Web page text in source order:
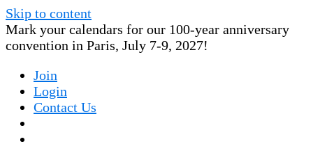
Skip to content
Mark your calendars for our 100-year anniversary
convention in Paris, July 7-9, 2027!
Join
Login
Contact Us